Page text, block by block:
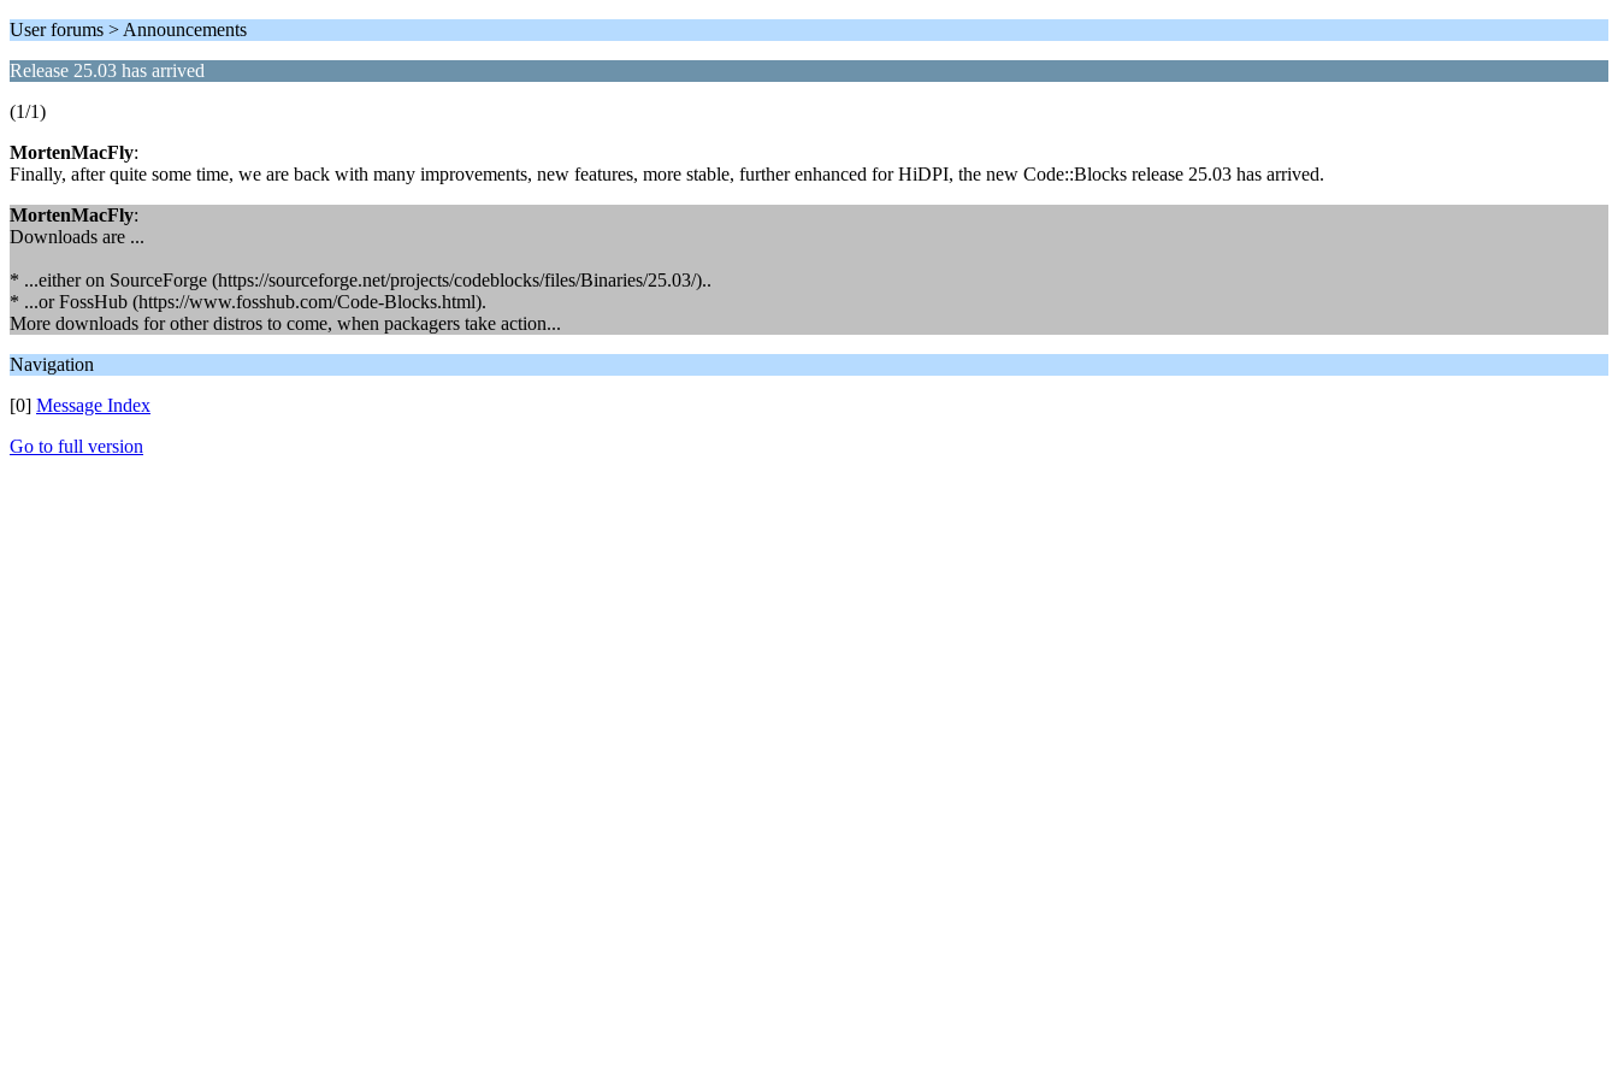
User forums > Announcements
Release 25.03 has arrived
(1/1)
MortenMacFly:
Finally, after quite some time, we are back with many improvements, new features, more stable, further enhanced for HiDPI, the new Code::Blocks release 25.03 has arrived.
MortenMacFly:
Downloads are ...
* ...either on SourceForge (https://sourceforge.net/projects/codeblocks/files/Binaries/25.03/)..
* ...or FossHub (https://www.fosshub.com/Code-Blocks.html).
More downloads for other distros to come, when packagers take action...
Navigation
[0] Message Index
Go to full version